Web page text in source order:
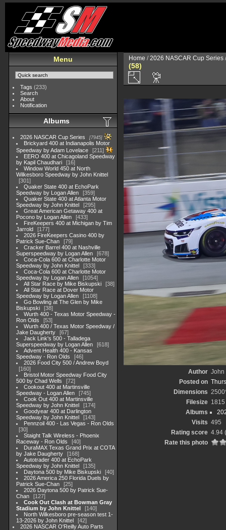
Menu
Tags (233)
Search
About
Notification
Albums
2026 NASCAR Cup Series 7945
Brickyard 400 at Indianapolis Motor
Speedway by Adam Lovelace
211
EERO 400 at Chicagoland Speedway
by Kapil Chaudhari
16
Window World 450 at North
Wilkesboro Speedway by John Knittel
301
Quaker State 400 at EchoPark
Speedway by Logan Allen
359
Quaker State 400 at Atlanta Motor
Speedway by John Knittel
295
Great American Getaway 400 at
Pocono by Logan Allen
433
FireKeepers 400 at Michigan by Tim
Jarrold
177
2026 FireKeepers Casino 400 by
Patrick Sue-Chan
79
Cracker Barrel 400 at Nashville
Superspeedway by Logan Allen
678
Coca-Cola 600 at Charlotte Motor
Speedway by John Knittel
333
Coca-Cola 600 at Charlotte Motor
Speedway by Logan Allen
1054
All Star Race by Mike Biskupski
38
All Star Race at Dover Motor
Speedway by Logan Allen
1108
Go Bowling at The Glen by Mike
Biskupski
38
Wurth 400 - Texas Motor Speedway -
Ron Olds
53
Wurth 400 / Texas Motor Speedway /
Jake Daugherty
67
Jack Link's 500 - Talladega
Superspeedway by Logan Allen
618
Advent Health 400 - Kansas
Speedway - Ron Olds
46
2026 Food City 500 / Andrew Boyd
160
Bristol Motor Speedway Food City
500 by Chad Wells
72
Cookout 400 at Martinsville
Speedway - Logan Allen
745
Cook Out 400 at Martinsville
Speedway by John Knittel
174
Goodyear 400 at Darlington
Speedway by John Knittel
143
Pennzoil 400 - Las Vegas - Ron Olds
30
Staight Talk Wireless - Phoenix
Raceway - Ron Olds
40
DuraMAX Texas Grand Prix at COTA
by Jake Daugherty
168
Autotrader 400 at EchoPark
Speedway by John Knittel
135
Daytona 500 by Mike Biskupski
40
2026 America 250 Florida Duels by
Patrick Sue-Chan
25
2026 Daytona 500 by Patrick Sue-
Chan
127
Cook Out Clash at Bowman Gray
Stadium by John Knittel
140
North Wilkesboro pre-season test 1-
13-2026 by John Knittel
42
2026 NASCAR O'Reilly Auto Parts
Home /2026 NASCAR Cup Series
(58)
Author John
Posted on
Dimensions
Filesize 1815
Albums
Visits 495
Rating score 4.94
Rate this photo